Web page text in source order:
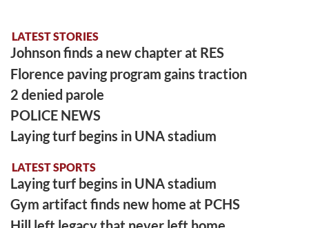
LATEST STORIES
Johnson finds a new chapter at RES
Florence paving program gains traction
2 denied parole
POLICE NEWS
Laying turf begins in UNA stadium
LATEST SPORTS
Laying turf begins in UNA stadium
Gym artifact finds new home at PCHS